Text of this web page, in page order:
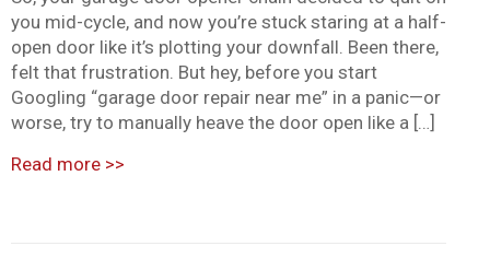
you mid-cycle, and now you’re stuck staring at a half-
open door like it’s plotting your downfall. Been there,
felt that frustration. But hey, before you start
Googling “garage door repair near me” in a panic—or
worse, try to manually heave the door open like a […]
Read more >>